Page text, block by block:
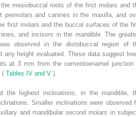
mesiobuccal roots of the first molars and
premolars and canines in the maxilla, and
first molars and the buccal surfaces of the
and incisors in the mandible. The
observed in the distobuccal region of
any height evaluated. These data suggest
at 3 mm from the cementoenamel junction
( Tables IV and V ).
the highest inclinations; in the mandible,
Smaller inclinations were observed
and mandibular second molars in